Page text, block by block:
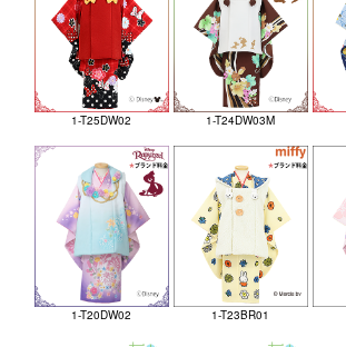
1-T25DW02 1-T24DW03M
1-T20DW02 1-T23BR01